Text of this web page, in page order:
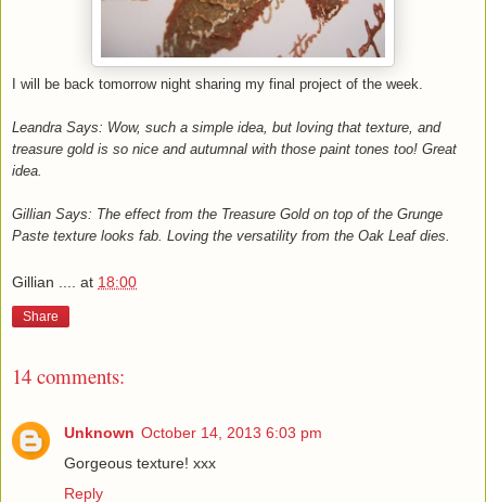
I will be back tomorrow night sharing my final project of the week.
Leandra Says: Wow, such a simple idea, but loving that texture, and
treasure gold is so nice and autumnal with those paint tones too! Great
idea.
Gillian Says: The effect from the Treasure Gold on top of the Grunge
Paste texture looks fab. Loving the versatility from the Oak Leaf dies.
Gillian .... at 18:00
Share
14 comments:
Unknown October 14, 2013 6:03 pm
Gorgeous texture! xxx
Reply